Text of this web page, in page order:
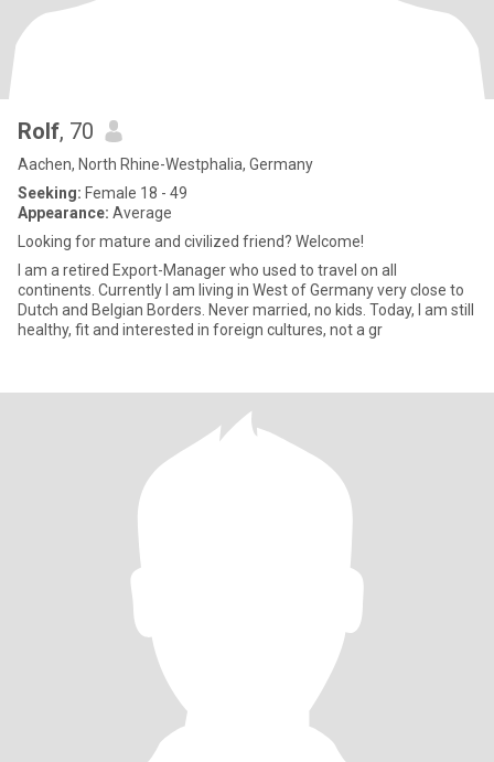
Rolf, 70
Aachen, North Rhine-Westphalia, Germany
Seeking: Female 18 - 49
Appearance: Average
Looking for mature and civilized friend? Welcome!
I am a retired Export-Manager who used to travel on all
continents. Currently I am living in West of Germany very close to
Dutch and Belgian Borders. Never married, no kids. Today, I am still
healthy, fit and interested in foreign cultures, not a gr